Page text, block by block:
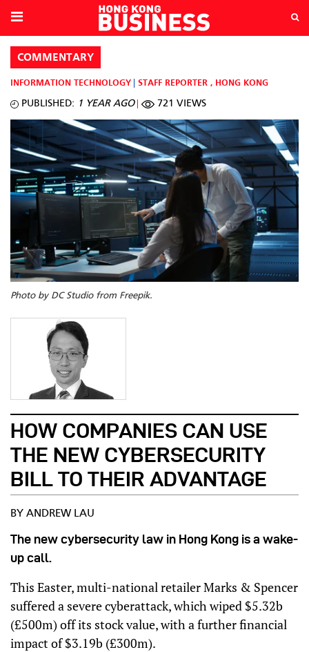
COMMENTARY
INFORMATION TECHNOLOGY STAFF REPORTER , HONG KONG
PUBLISHED: 1 YEAR AGO 721 VIEWS
Photo by DC Studio from Freepik.
HOW COMPANIES CAN USE
THE NEW CYBERSECURITY
BILL TO THEIR ADVANTAGE
BY ANDREW LAU
The new cybersecurity law in Hong Kong is a wake-
up call.
This Easter, multi-national retailer Marks & Spencer
suffered a severe cyberattack, which wiped $5.32b
(£500m) off its stock value, with a further financial
impact of $3.19b (£300m).